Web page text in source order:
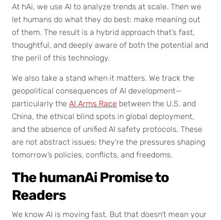
At hAi, we use AI to analyze trends at scale. Then we
let humans do what they do best: make meaning out
of them. The result is a hybrid approach that’s fast,
thoughtful, and deeply aware of both the potential and
the peril of this technology.
We also take a stand when it matters. We track the
geopolitical consequences of AI development—
particularly the AI Arms Race between the U.S. and
China, the ethical blind spots in global deployment,
and the absence of unified AI safety protocols. These
are not abstract issues; they’re the pressures shaping
tomorrow’s policies, conflicts, and freedoms.
The humanAi Promise to
Readers
We know AI is moving fast. But that doesn’t mean your